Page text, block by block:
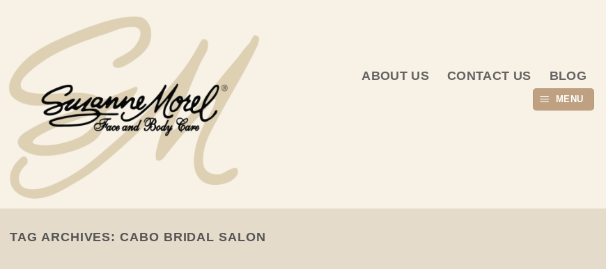
ABOUT US CONTACT US BLOG
MENU
TAG ARCHIVES:CABO BRIDAL SALON